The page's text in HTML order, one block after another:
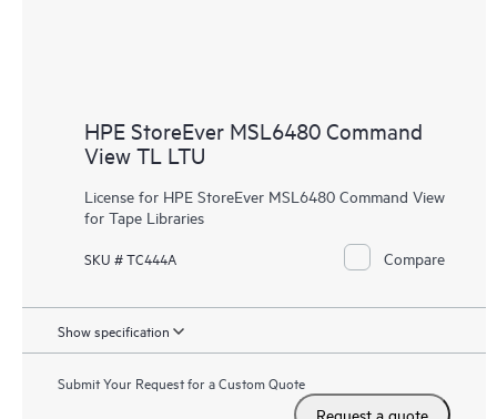
HPE StoreEver MSL6480 Command
View TL LTU
License for HPE StoreEver MSL6480 Command View
for Tape Libraries
SKU # TC444A Compare
Show specification
Submit Your Request for a Custom Quote
Request a quote